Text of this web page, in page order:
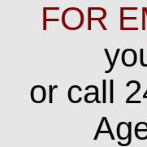
FOR
or call